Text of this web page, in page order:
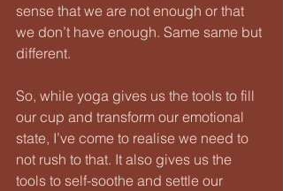
sense that we are not enough or that
we don’t have enough. Same same but
different.
So, while yoga gives us the tools to fill
our cup and transform our emotional
state, I’ve come to realise we need to
not rush to that. It also gives us the
tools to self-soothe and settle our